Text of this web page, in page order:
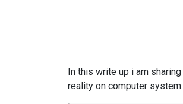
In this write up i am
reality on computer system.